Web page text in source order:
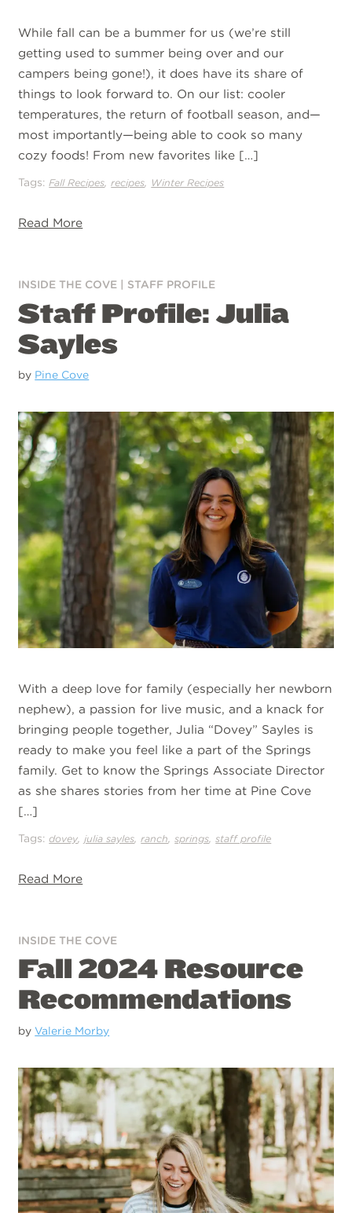
While fall can be a bummer for us (we’re still
getting used to summer being over and our
campers being gone!), it does have its share of
things to look forward to. On our list: cooler
temperatures, the return of football season, and—
most importantly—being able to cook so many
cozy foods! From new favorites like […]
Tags:Fall Recipes,recipes, Winter Recipes
Read More
INSIDE THE COVE STAFF PROFILE
Staff Profile: Julia
Sayles
by Pine Cove
With a deep love for family (especially her newborn
nephew), a passion for live music, and a knack for
bringing people together, Julia “Dovey” Sayles is
ready to make you feel like a part of the Springs
family. Get to know the Springs Associate Director
as she shares stories from her time at Pine Cove
[…]
Tags:dovey,julia sayles,ranch,springs,staff profile
Read More
INSIDE THE COVE
Fall 2024 Resource
Recommendations
byValerie Morby